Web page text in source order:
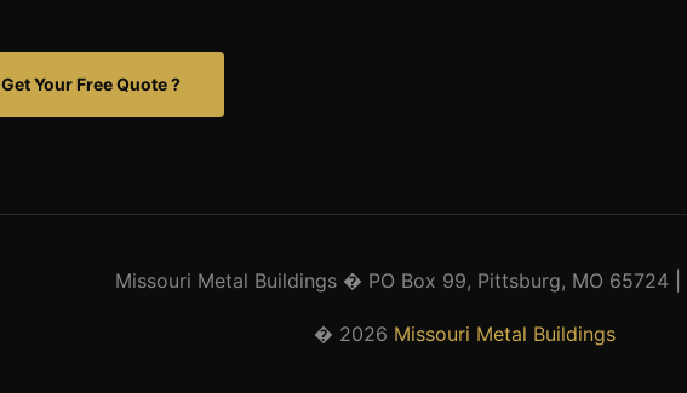
Get Your Free Quote ?
Missouri Metal Buildings � PO Box 99, Pittsburg, MO 65724 |
� 2026 Missouri Metal Buildings